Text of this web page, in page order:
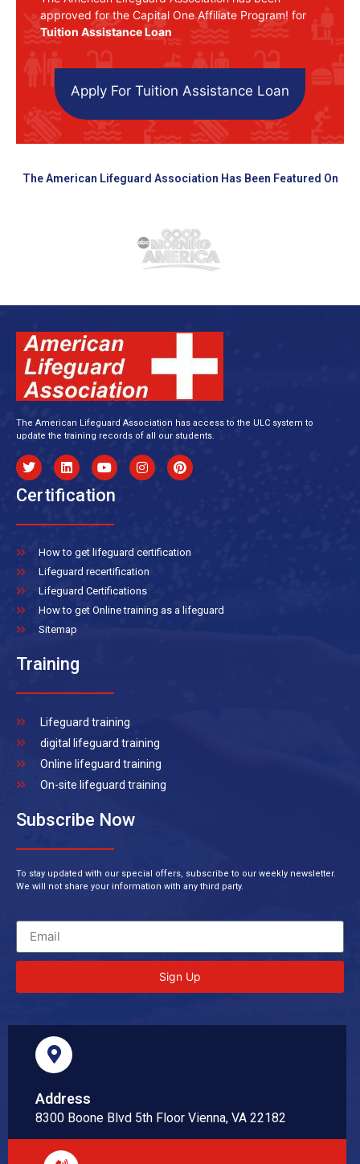
approved for the Capital One Affiliate Program! for
Tuition Assistance Loan
Apply For Tuition Assistance Loan
The American Lifeguard Association Has Been Featured On
The American Lifeguard Association has access to the ULC system to
update the training records of all our students.
Certification
How to get lifeguard certification
Lifeguard recertification
Lifeguard Certifications
How to get Online training as a lifeguard
Sitemap
Training
Lifeguard training
digital lifeguard training
Online lifeguard training
On-site lifeguard training
Subscribe Now
To stay updated with our special offers, subscribe to our weekly newsletter.
We will not share your information with any third party.
Sign Up
Address
8300 Boone Blvd 5th Floor Vienna, VA 22182